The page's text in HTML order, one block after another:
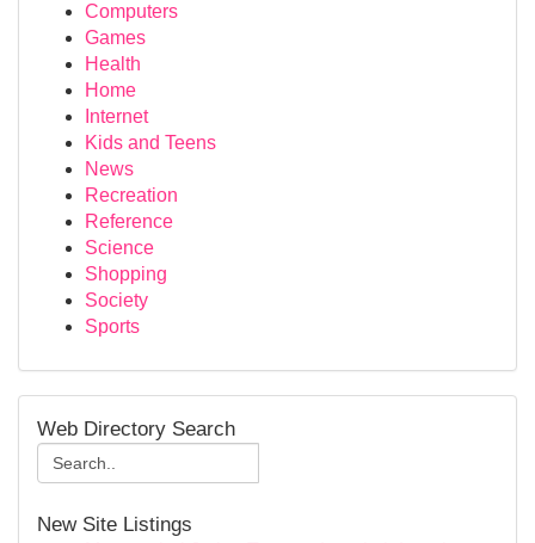
Computers
Games
Health
Home
Internet
Kids and Teens
News
Recreation
Reference
Science
Shopping
Society
Sports
Web Directory Search
New Site Listings